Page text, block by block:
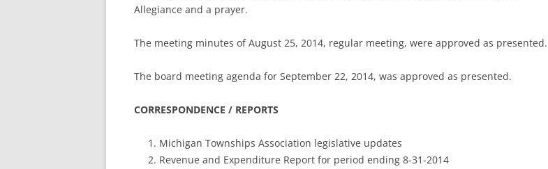
Allegiance and a prayer.
The meeting minutes of August 25, 2014, regular meeting, were approved as presented.
The board meeting agenda for September 22, 2014, was approved as presented.
CORRESPONDENCE / REPORTS
Michigan Townships Association legislative updates
Revenue and Expenditure Report for period ending 8-31-2014